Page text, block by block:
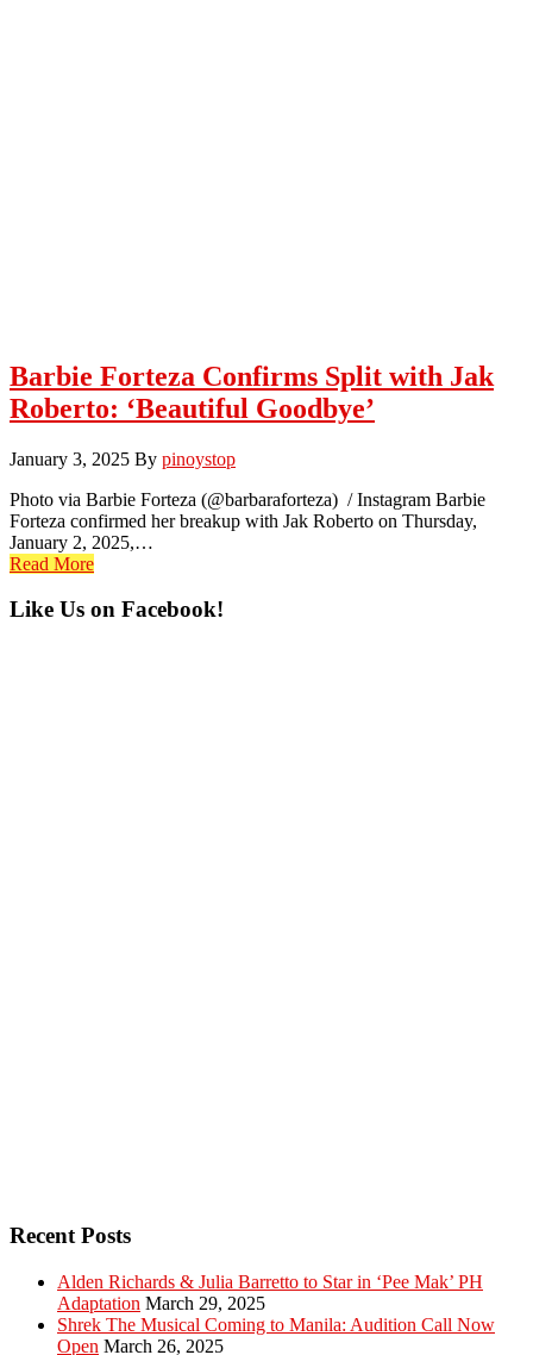
Barbie Forteza Confirms Split with Jak
Roberto: ‘Beautiful Goodbye’
January 3, 2025 By pinoystop
Photo via Barbie Forteza (@barbaraforteza) / Instagram Barbie
Forteza confirmed her breakup with Jak Roberto on Thursday,
January 2, 2025,…
Read More
Primary
Like Us on Facebook!
Recent Posts
Alden Richards & Julia Barretto to Star in ‘Pee Mak’ PH
Adaptation March 29, 2025
Shrek The Musical Coming to Manila: Audition Call Now
Open March 26, 2025